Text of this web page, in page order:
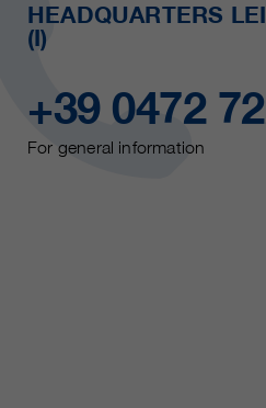
HEADQUARTERS
(I)
+39 0472
For general information